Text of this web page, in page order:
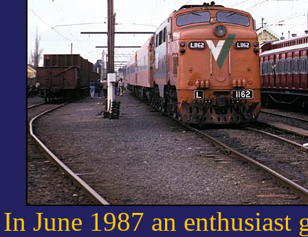
In June 1987 an